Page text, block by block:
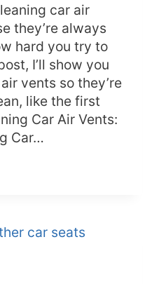
car air
they’re always
hard you try to
I’ll show you
vents so they’re
like the first
Car Air Vents:
Car…